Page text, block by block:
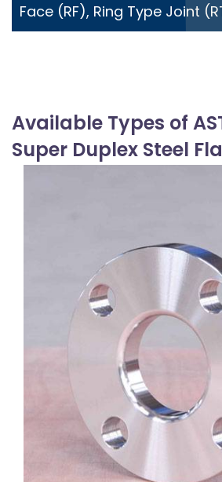
Face (RF), Ring Type Joint
Available Types of
Super Duplex Steel